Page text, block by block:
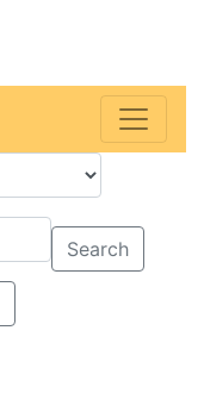
Search